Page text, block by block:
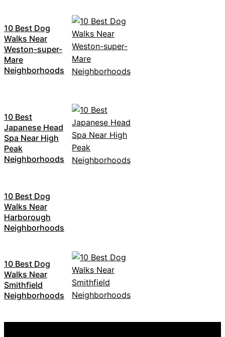
10 Best Dog
Walks Near
Weston-super-
Mare
Neighborhoods
10 Best
Japanese Head
Spa Near High
Peak
Neighborhoods
10 Best Dog
Walks Near
Harborough
Neighborhoods
10 Best Dog
Walks Near
Smithfield
Neighborhoods